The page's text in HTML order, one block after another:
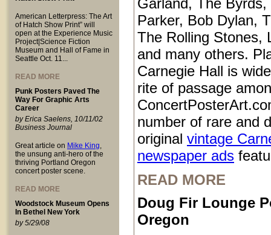
American Letterpress: The Art
of Hatch Show Print” will
open at the Experience Music
Project|Science Fiction
Museum and Hall of Fame in
Seattle Oct. 11...
READ MORE
Punk Posters Paved The
Way For Graphic Arts
Career
by Erica Saelens, 10/11/02
Business Journal
Great article on Mike King,
the unsung anti-hero of the
thriving Portland Oregon
concert poster scene.
READ MORE
Woodstock Museum Opens
In Bethel New York
by 5/29/08
Garland, The Byrds,
Parker, Bob Dylan,
The Rolling Stones,
and many others.
Carnegie Hall is
rite of passage
number of rare and
original vintage
newspaper ads
READ MORE
Doug Fir Lounge
Oregon